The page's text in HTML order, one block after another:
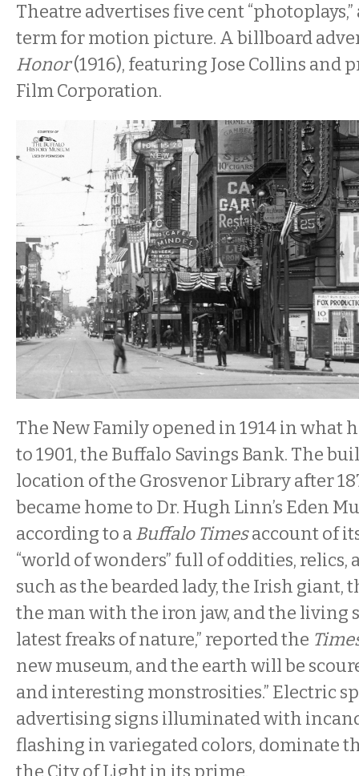
Theatre advertises five cent
term for motion picture. A billboard
Honor(1916), featuring Jose Collins and
Film Corporation.
The New Family opened in 1914 in what
to 1901, the Buffalo Savings Bank. The
location of the Grosvenor Library after
became home to Dr. Hugh Linn’s Eden
according to aBuffalo Timesaccount of
“world of wonders” full of oddities, relics,
such as the bearded lady, the Irish giant,
the man with the iron jaw, and the living
latest freaks of nature,” reported the
new museum, and the earth will be
and interesting monstrosities.” Electric
advertising signs illuminated with
flashing in variegated colors, dominate
the City of Light in its prime.